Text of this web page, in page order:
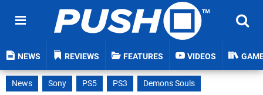
NEWS REVIEWS FEATURES VIDEOS
News Sony PS5 PS3 Demons Souls